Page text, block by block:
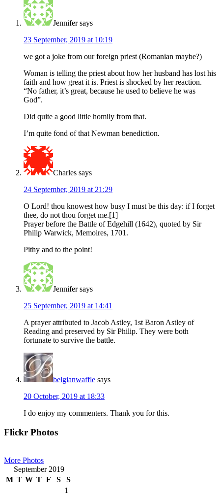
Jennifer says
23 September, 2019 at 10:19
we got a joke from our foreign priest (Romanian maybe?)
Woman is telling the priest about how her husband has lost his
faith and how great it is. Priest is shocked by her reaction.
“No father, it’s great, because he used to believe he was
God”.
Did quite a good little homily from that.
I’m quite fond of that Newman benediction.
Charles says
24 September, 2019 at 21:29
O Lord! thou knowest how busy I must be this day: if I forget
thee, do not thou forget me.[1]
Prayer before the Battle of Edgehill (1642), quoted by Sir
Philip Warwick, Memoires, 1701.
Pithy and to the point!
Jennifer says
25 September, 2019 at 14:41
A prayer attributed to Jacob Astley, 1st Baron Astley of
Reading and preserved by Sir Philip. They were both
fortunate to survive the battle.
belgianwaffle says
20 October, 2019 at 18:33
I do enjoy my commenters. Thank you for this.
Primary
Flickr Photos
More Photos
September 2019
M T W T F S
S
1